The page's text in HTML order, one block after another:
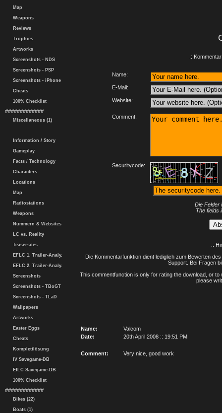
Map
Weapons
Reviews
Trophies
Artworks
Screenshots - NDS
Screenshots - PSP
Screenshots - iPhone
Cheats
100% Checklist
#############
Miscellaneous (1)
Information / Story
Gameplay
Facts / Technology
Characters
Locations
Map
Radiostations
Weapons
Nummern & Websites
LC vs. Reality
Teasersites
EFLC 1. Trailer-Analy.
EFLC 2. Trailer-Analy.
Screenshots
Screenshots - TBoGT
Screenshots - TLaD
Wallpapers
Artworks
Easter Eggs
Cheats
Komplettlösung
IV Savegame-DB
EfLC Savegame-DB
100% Checklist
#############
Bikes (22)
Boats (1)
.:
Name:
E-Mail:
Website:
Comment:
Securitycode:
Die Felder
The fields
.:
Die Kommentarfunktion dient lediglich zum Bewerten
Support. Bei Fragen
This commentfunction is only for rating the download, or
please
Name:
Valcom
Date:
20th April 2008 :: 19:51 PM
Comment: Very nice, good work